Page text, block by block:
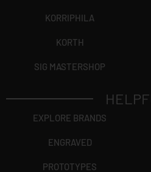
KORRIPHILA
KORTH
SIG MASTERSHOP
EXPLORE BRANDS
ENGRAVED
PROTOTYPES